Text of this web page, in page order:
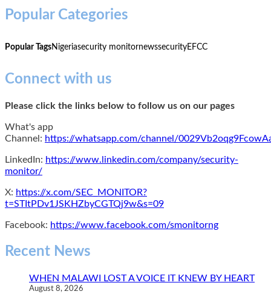
Popular Categories
Popular TagsNigeriasecurity monitornewssecurityEFCC
Connect with us
Please click the links below to follow us on our pages
What's app
Channel: https://whatsapp.com/channel/
LinkedIn: https://www.linkedin.com/company/security-
monitor/
X: https://x.com/SEC_MONITOR?
t=STItPDv1JSKHZbyCGTQj9w&s=09
Facebook: https://www.facebook.com/smonitorng
Recent News
WHEN MALAWI LOST A VOICE IT KNEW BY HEART
August 8, 2026